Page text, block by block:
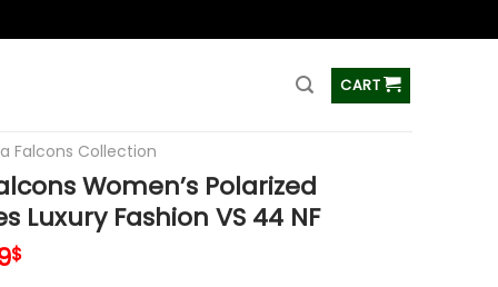
CART
Falcons Collection
Women’s Polarized
Luxury Fashion VS 44 NF
$Current